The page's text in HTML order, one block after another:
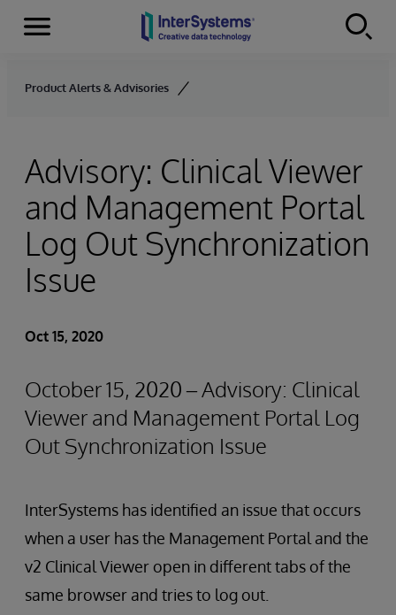
Skip to content
Menu
Product Alerts & Advisories
Advisory: Clinical Viewer
and Management Portal
Log Out Synchronization
Issue
Oct 15, 2020
October 15, 2020 – Advisory: Clinical
Viewer and Management Portal Log
Out Synchronization Issue
InterSystems has identified an issue that occurs
when a user has the Management Portal and the
v2 Clinical Viewer open in different tabs of the
same browser and tries to log out.